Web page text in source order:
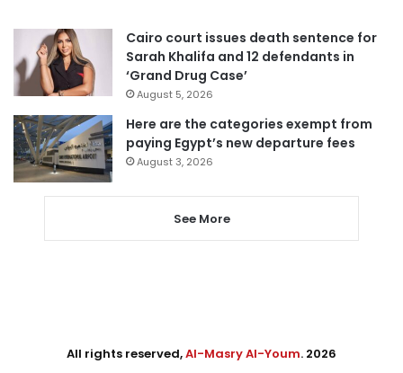
Cairo court issues death sentence for
Sarah Khalifa and 12 defendants in
‘Grand Drug Case’
August 5, 2026
Here are the categories exempt from
paying Egypt’s new departure fees
August 3, 2026
See More
All rights reserved,Al-Masry Al-Youm. 2026